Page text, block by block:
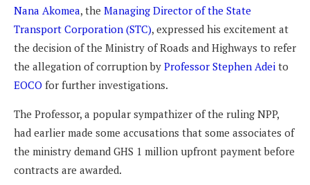
Nana Akomea, the Managing Director of the State
Transport Corporation (STC), expressed his excitement at
the decision of the Ministry of Roads and Highways to refer
the allegation of corruption by Professor Stephen Adei to
EOCO for further investigations.
The Professor, a popular sympathizer of the ruling NPP,
had earlier made some accusations that some associates of
the ministry demand GHS 1 million upfront payment before
contracts are awarded.